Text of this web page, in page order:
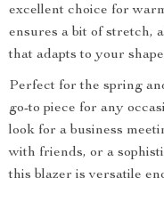
excellent choice for
ensures a bit of stretch,
that adapts to your
Perfect for the spring
go-to piece for any
look for a business
with friends, or a
this blazer is versatile